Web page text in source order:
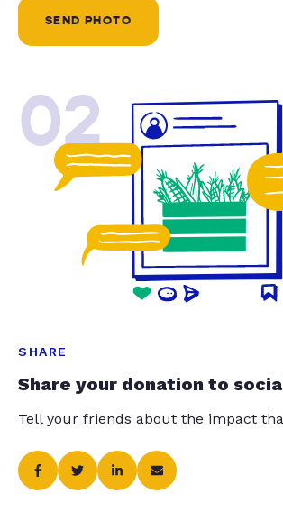
SEND PHOTO
02
SHARE
Share your donation to
Tell your friends about the impact